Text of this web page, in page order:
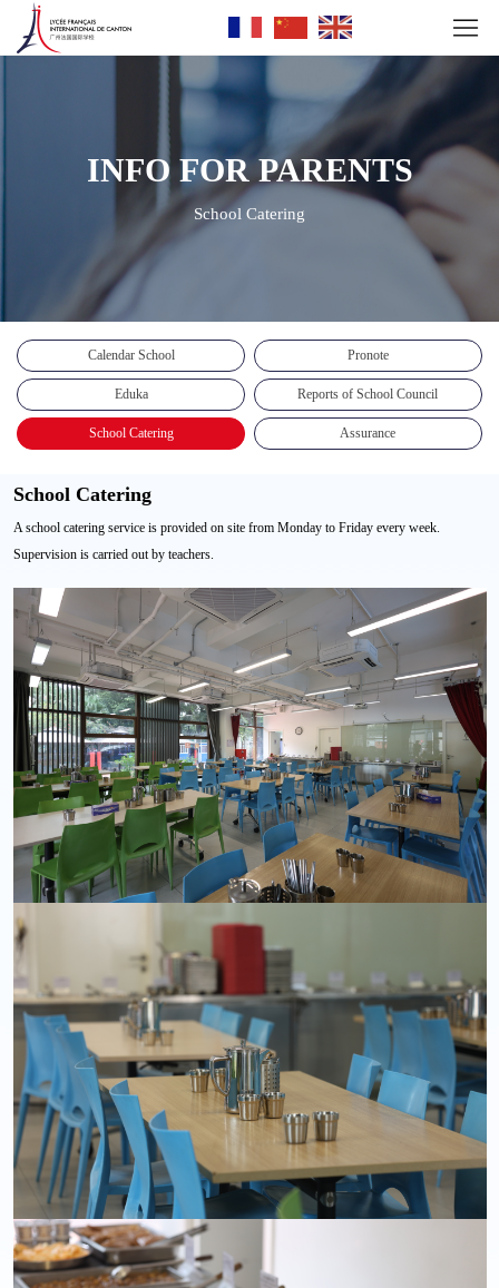
INFO FOR PARENTS
School Catering
Calendar School Pronote
Eduka Reports of School Council
School Catering Assurance
School Catering
A school catering service is provided on site from Monday to Friday every week.
Supervision is carried out by teachers.